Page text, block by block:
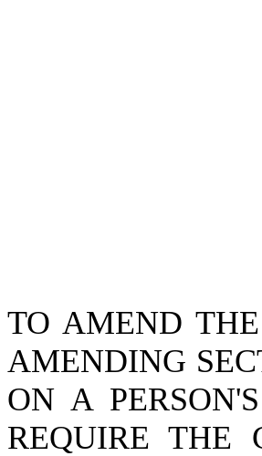
TO AMEND
AMENDING
ON A
REQUIRE THE